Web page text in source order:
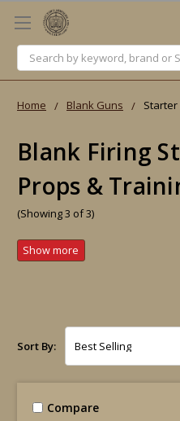
Search
Home Blank Guns Starter
Blank Firing
Props &
(Showing 3 of 3)
Sort By:
Compare